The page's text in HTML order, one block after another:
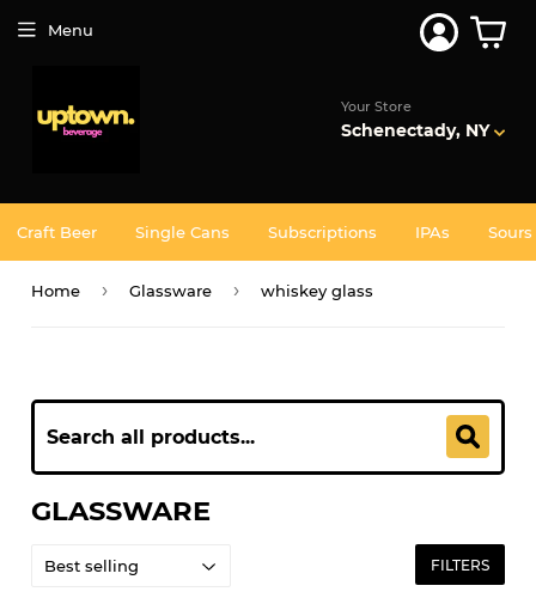
Your Store
Schenectady, NY
Menu
Craft Beer Single Cans Subscriptions IPAs Sours
Home › Glassware › whiskey glass
GLASSWARE
FILTERS